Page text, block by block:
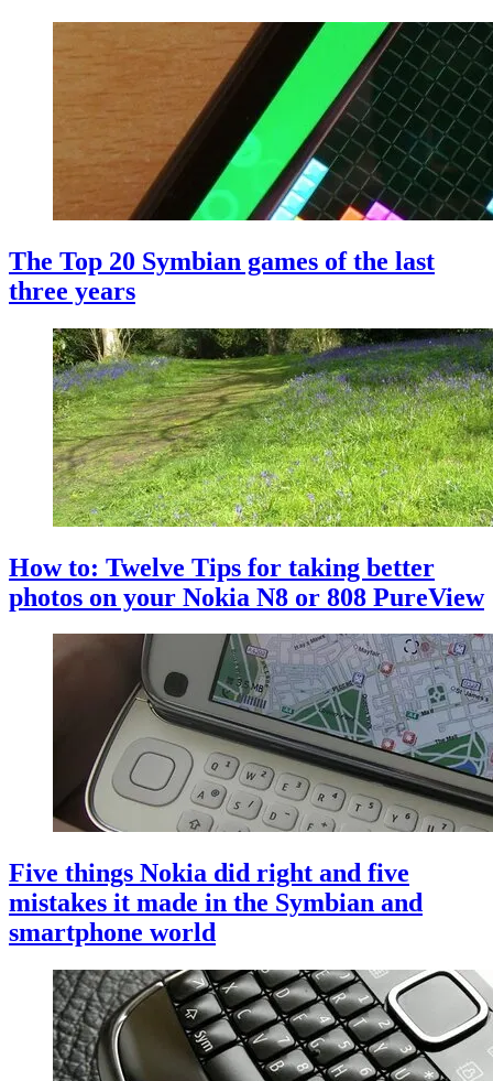
The Top 20 Symbian games of the last
three years
How to: Twelve Tips for taking better
photos on your Nokia N8 or 808 PureView
Five things Nokia did right and five
mistakes it made in the Symbian and
smartphone world